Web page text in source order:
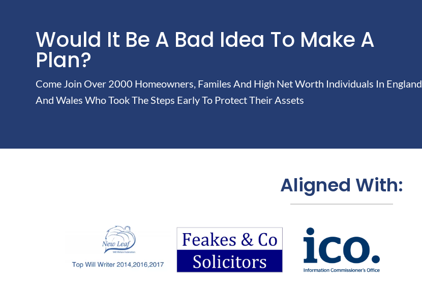
Would It Be A Bad Idea To Make A
Plan?
Come Join Over 2000 Homeowners, Familes And High Net Worth Individuals In England
And Wales Who Took The Steps Early To Protect Their Assets
Aligned With: